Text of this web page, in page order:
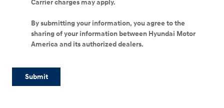
Carrier charges may apply.
By submitting your information, you agree to the
sharing of your information between Hyundai Motor
America and its authorized dealers.
Submit